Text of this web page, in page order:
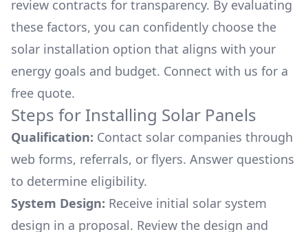
review contracts for transparency. By evaluating
these factors, you can confidently choose the
solar installation option that aligns with your
energy goals and budget. Connect with us for a
free quote.
Steps for Installing Solar Panels
Qualification: Contact solar companies through
web forms, referrals, or flyers. Answer questions
to determine eligibility.
System Design: Receive initial solar system
design in a proposal. Review the design and